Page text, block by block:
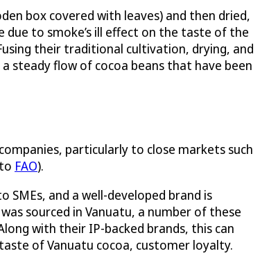
box covered with leaves) and then dried,
to smoke’s ill effect on the taste of the
their traditional cultivation, drying, and
steady flow of cocoa beans that have been
particularly to close markets such
FAO).
and a well-developed brand is
sourced in Vanuatu, a number of these
with their IP-backed brands, this can
of Vanuatu cocoa, customer loyalty.